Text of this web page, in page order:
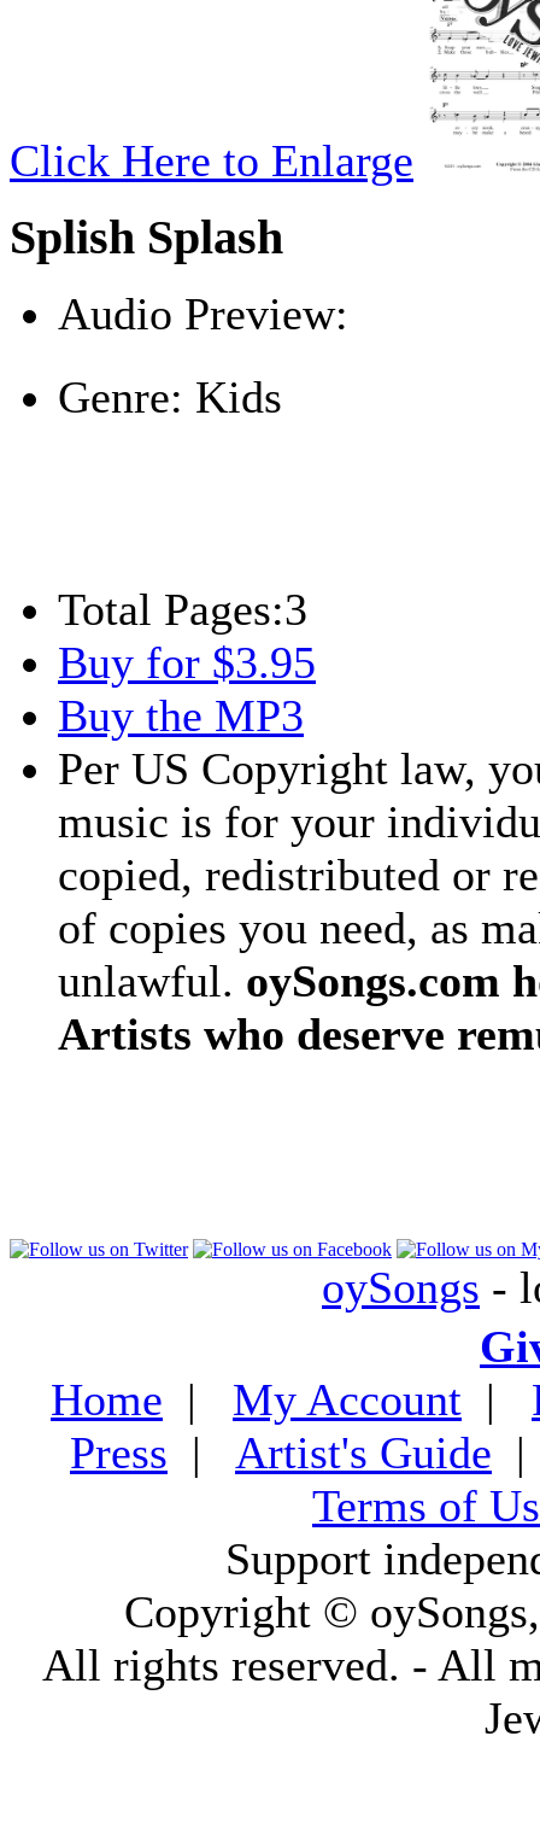
Click Here to Enlarge
Splish Splash
Audio Preview:
Genre: Kids
Total Pages:3
Buy for $3.95
Buy the MP3
Per US Copyright law,
music is for your
copied, redistributed or
of copies you need, as
unlawful. oySongs.com
Artists who deserve
oySongs -
Home | My Account |
Press | Artist's Guide
Terms of
Support
Copyright ©
All rights reserved. - All